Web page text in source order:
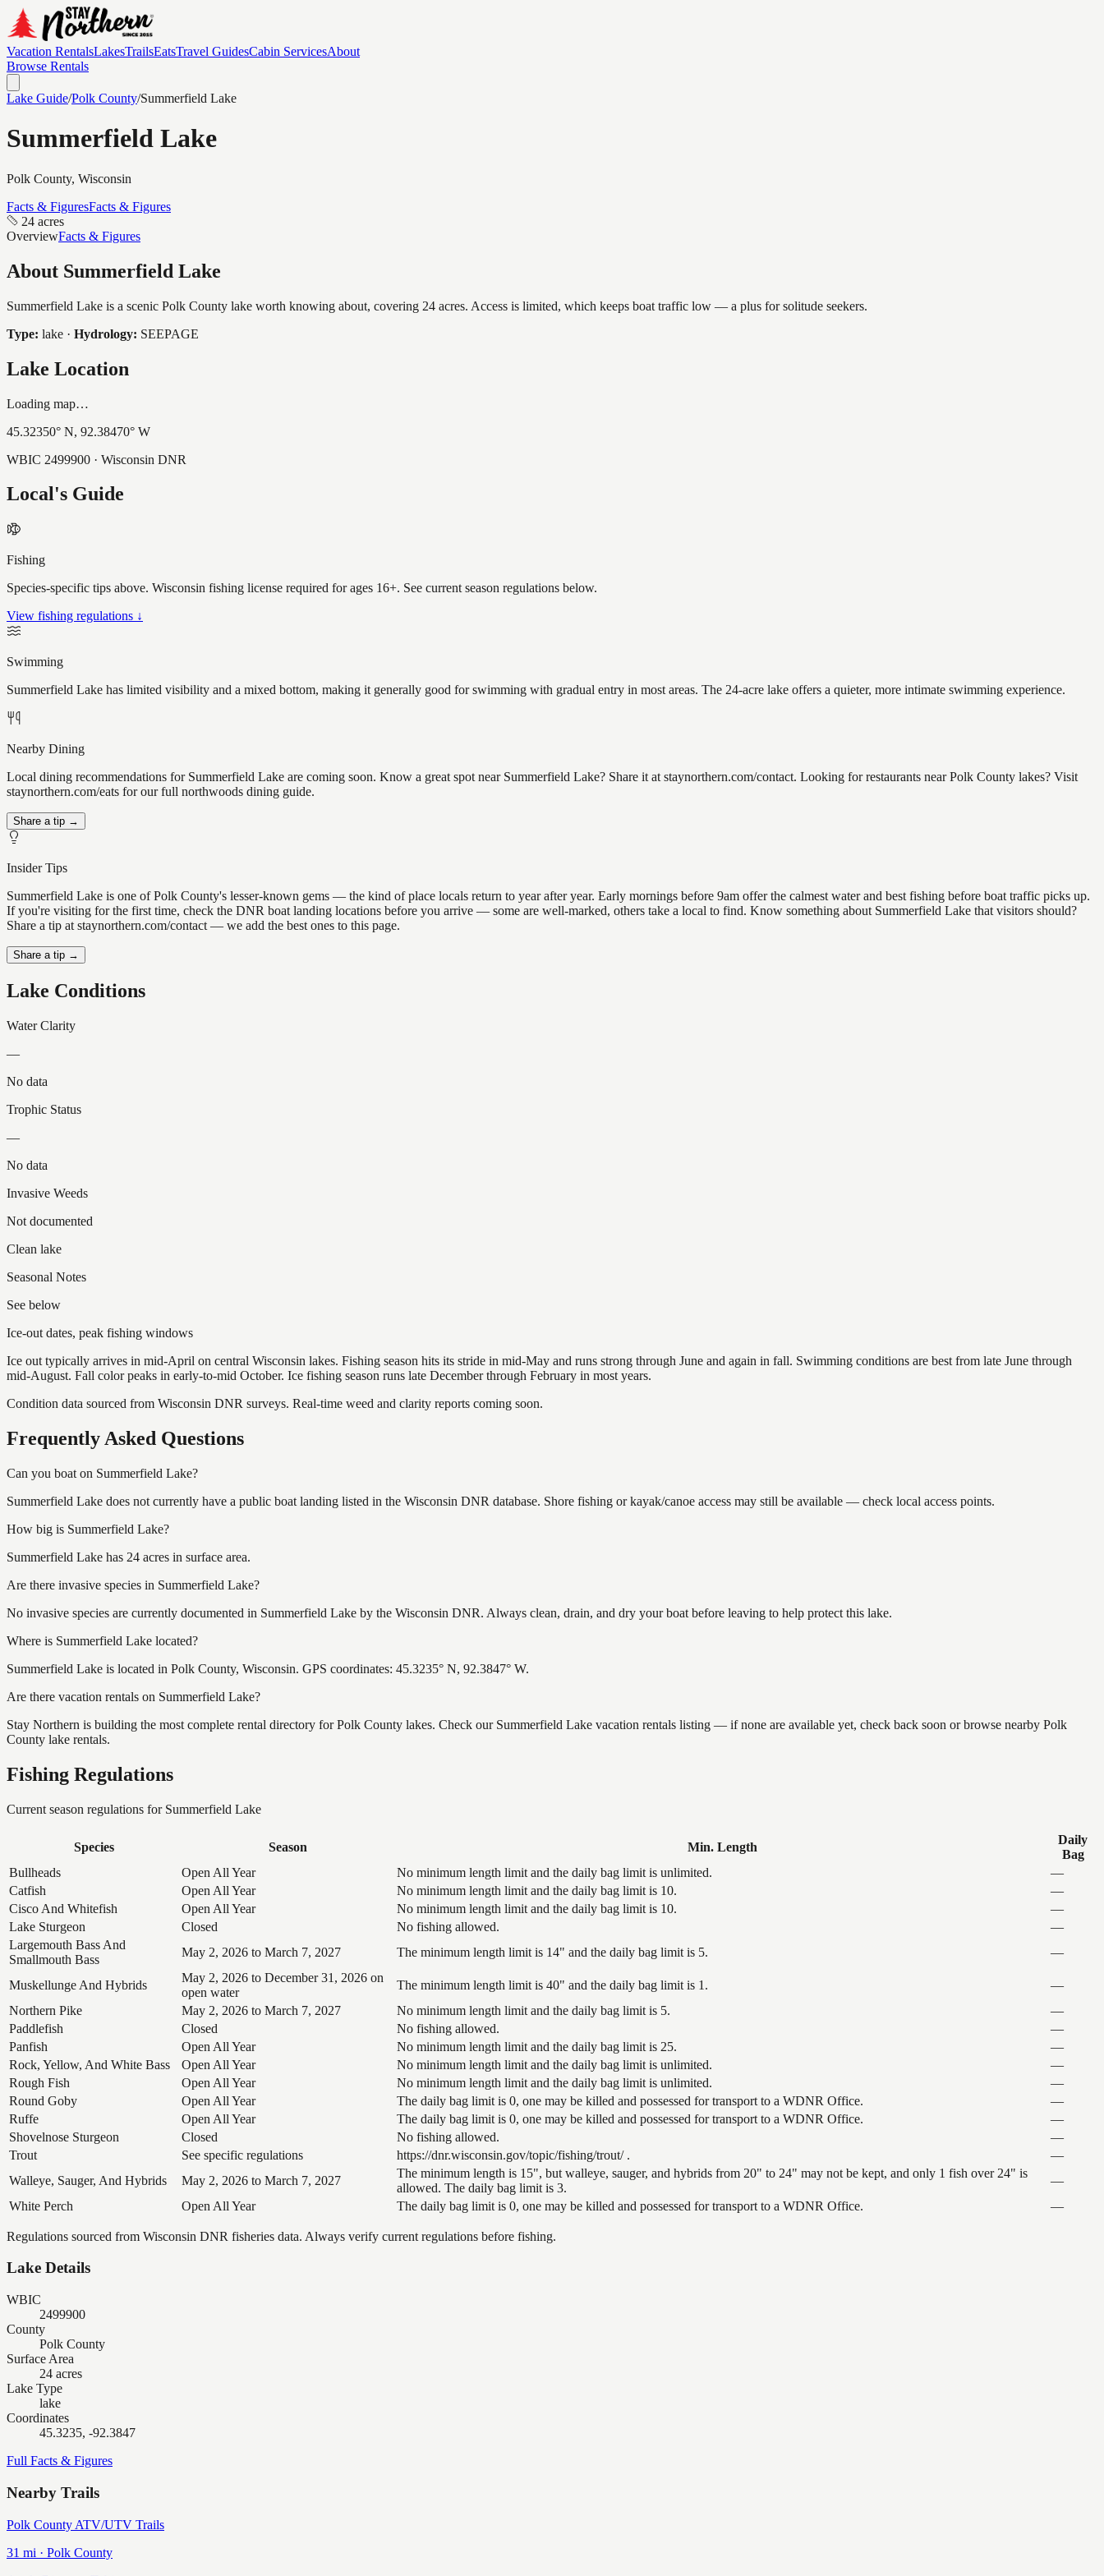
Vacation RentalsLakesTrailsEatsTravel GuidesCabin ServicesAbout
Browse Rentals
Lake Guide/Polk County/Summerfield Lake
Summerfield Lake
Polk County, Wisconsin
Facts & FiguresFacts & Figures
24 acres
OverviewFacts & Figures
About Summerfield Lake
Summerfield Lake is a scenic Polk County lake worth knowing about, covering 24 acres. Access is limited, which keeps boat traffic low — a plus for solitude seekers.
Type: lake · Hydrology: SEEPAGE
Lake Location
Loading map…
45.32350° N, 92.38470° W
WBIC 2499900 · Wisconsin DNR
Local's Guide
Fishing
Species-specific tips above. Wisconsin fishing license required for ages 16+. See current season regulations below.
View fishing regulations ↓
Swimming
Summerfield Lake has limited visibility and a mixed bottom, making it generally good for swimming with gradual entry in most areas. The 24-acre lake offers a quieter, more intimate swimming experience.
Nearby Dining
Local dining recommendations for Summerfield Lake are coming soon. Know a great spot near Summerfield Lake? Share it at staynorthern.com/contact. Looking for restaurants near Polk County lakes? Visit
staynorthern.com/eats for our full northwoods dining guide.
Share a tip →
Insider Tips
Summerfield Lake is one of Polk County's lesser-known gems — the kind of place locals return to year after year. Early mornings before 9am offer the calmest water and best fishing before boat traffic picks up.
If you're visiting for the first time, check the DNR boat landing locations before you arrive — some are well-marked, others take a local to find. Know something about Summerfield Lake that visitors should?
Share a tip at staynorthern.com/contact — we add the best ones to this page.
Share a tip →
Lake Conditions
Water Clarity
—
No data
Trophic Status
—
No data
Invasive Weeds
Not documented
Clean lake
Seasonal Notes
See below
Ice-out dates, peak fishing windows
Ice out typically arrives in mid-April on central Wisconsin lakes. Fishing season hits its stride in mid-May and runs strong through June and again in fall. Swimming conditions are best from late June through
mid-August. Fall color peaks in early-to-mid October. Ice fishing season runs late December through February in most years.
Condition data sourced from Wisconsin DNR surveys. Real-time weed and clarity reports coming soon.
Frequently Asked Questions
Can you boat on Summerfield Lake?
Summerfield Lake does not currently have a public boat landing listed in the Wisconsin DNR database. Shore fishing or kayak/canoe access may still be available — check local access points.
How big is Summerfield Lake?
Summerfield Lake has 24 acres in surface area.
Are there invasive species in Summerfield Lake?
No invasive species are currently documented in Summerfield Lake by the Wisconsin DNR. Always clean, drain, and dry your boat before leaving to help protect this lake.
Where is Summerfield Lake located?
Summerfield Lake is located in Polk County, Wisconsin. GPS coordinates: 45.3235° N, 92.3847° W.
Are there vacation rentals on Summerfield Lake?
Stay Northern is building the most complete rental directory for Polk County lakes. Check our Summerfield Lake vacation rentals listing — if none are available yet, check back soon or browse nearby Polk
County lake rentals.
Fishing Regulations
Current season regulations for Summerfield Lake
Species Season Min. Length
Daily
Bag
Bullheads
Open All Year No minimum length limit and the daily bag limit is unlimited.
—
Catfish
Open All Year No minimum length limit and the daily bag limit is 10.
—
Cisco And Whitefish
Open All Year No minimum length limit and the daily bag limit is 10.
—
Lake Sturgeon
Closed No fishing allowed.
—
Largemouth Bass And
Smallmouth Bass
May 2, 2026 to March 7, 2027 The minimum length limit is 14" and the daily bag limit is 5. —
Muskellunge And Hybrids
May 2, 2026 to December 31, 2026 on
open water
The minimum length limit is 40" and the daily bag limit is 1.
—
Northern Pike
May 2, 2026 to March 7, 2027 No minimum length limit and the daily bag limit is 5.
—
Paddlefish
Closed No fishing allowed.
—
Panfish
Open All Year No minimum length limit and the daily bag limit is 25.
—
Rock, Yellow, And White Bass
Open All Year No minimum length limit and the daily bag limit is unlimited.
—
Rough Fish
Open All Year No minimum length limit and the daily bag limit is unlimited.
—
Round Goby
Open All Year The daily bag limit is 0, one may be killed and possessed for transport to a WDNR Office.
—
Ruffe
Open All Year The daily bag limit is 0, one may be killed and possessed for transport to a WDNR Office.
—
Shovelnose Sturgeon
Closed No fishing allowed.
—
Trout
See specific regulations https://dnr.wisconsin.gov/topic/fishing/trout/ .
—
Walleye, Sauger, And Hybrids
May 2, 2026 to March 7, 2027
The minimum length is 15", but walleye, sauger, and hybrids from 20" to 24" may not be kept, and only 1 fish over 24" is
allowed. The daily bag limit is 3.
—
White Perch
Open All Year The daily bag limit is 0, one may be killed and possessed for transport to a WDNR Office. —
Regulations sourced from Wisconsin DNR fisheries data. Always verify current regulations before fishing.
Lake Details
WBIC
2499900
County
Polk County
Surface Area
24 acres
Lake Type
lake
Coordinates
45.3235, -92.3847
Full Facts & Figures
Nearby Trails
Polk County ATV/UTV Trails
31 mi · Polk County